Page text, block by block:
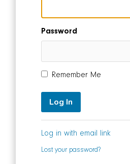
Password
Remember Me
Log In
Log in with email link
Lost your password?